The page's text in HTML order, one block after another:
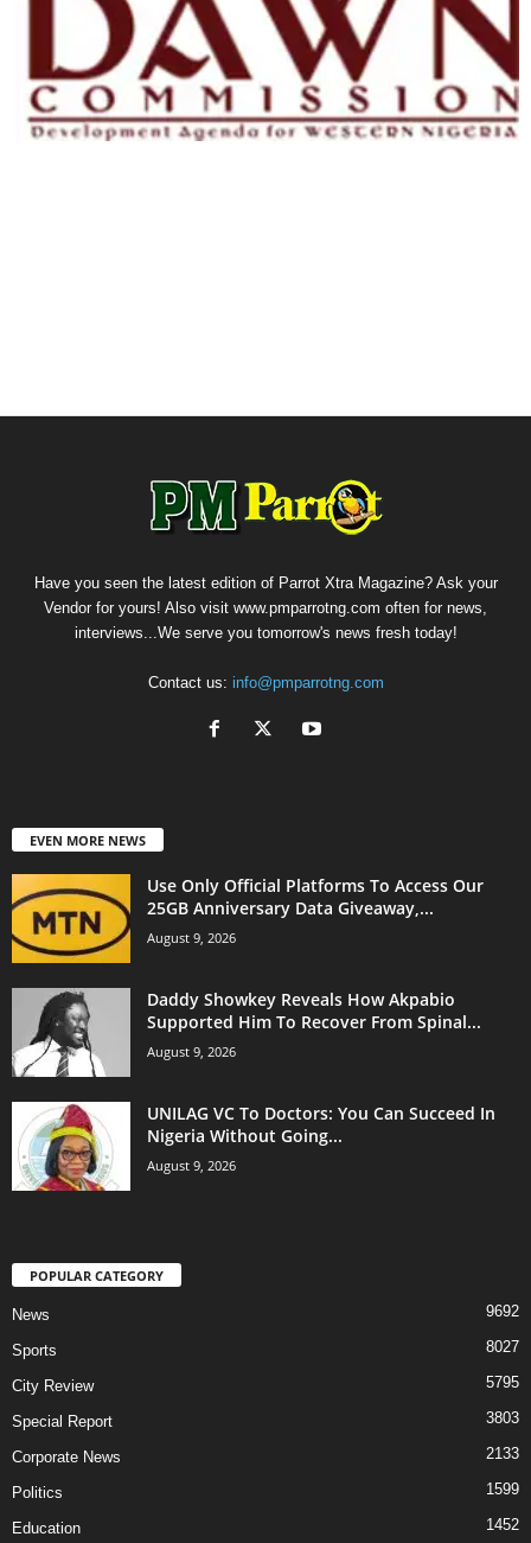
Have you seen the latest edition of Parrot Xtra Magazine? Ask your
Vendor for yours! Also visit www.pmparrotng.com often for news,
interviews...We serve you tomorrow's news fresh today!
Contact us: info@pmparrotng.com
EVEN MORE NEWS
Use Only Official Platforms To Access Our
25GB Anniversary Data Giveaway,...
August 9, 2026
Daddy Showkey Reveals How Akpabio
Supported Him To Recover From Spinal...
August 9, 2026
UNILAG VC To Doctors: You Can Succeed In
Nigeria Without Going...
August 9, 2026
POPULAR CATEGORY
News 9692
Sports 8027
City Review 5795
Special Report 3803
Corporate News 2133
Politics 1599
Education 1452